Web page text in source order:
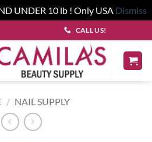
UNDER 10 lb ! Only USA Dismiss
CALL US!
/ NAIL SUPPLY